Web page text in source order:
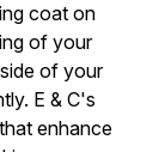
coat on
of your
of your
E & C's
enhance